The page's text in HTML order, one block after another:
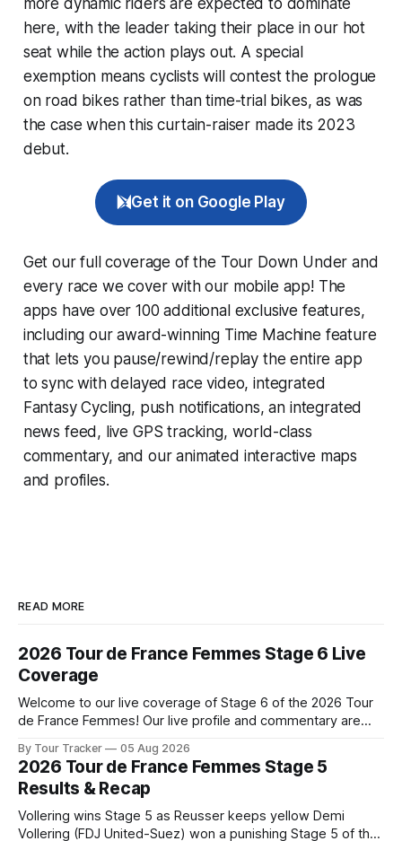
here, with the leader taking their place in our hot
seat while the action plays out. A special
exemption means cyclists will contest the prologue
on road bikes rather than time-trial bikes, as was
the case when this curtain-raiser made its 2023
debut.
Get it on Google Play
Get our full coverage of the Tour Down Under and
every race we cover with our mobile app! The
apps have over 100 additional exclusive features,
including our award-winning Time Machine feature
that lets you pause/rewind/replay the entire app
to sync with delayed race video, integrated
Fantasy Cycling, push notifications, an integrated
news feed, live GPS tracking, world-class
commentary, and our animated interactive maps
and profiles.
READ MORE
2026 Tour de France Femmes Stage 6 Live
Coverage
Welcome to our live coverage of Stage 6 of the 2026 Tour
de France Femmes! Our live profile and commentary are
the route. Tour Tracker Pro CyclingGet the App Course
Preview The second consecutive hilly stage travels from
Montbrison into
By Tour Tracker 05 Aug 2026
2026 Tour de France Femmes Stage 5
Results & Recap
Vollering wins Stage 5 as Reusser keeps yellow Demi
Vollering (FDJ United-Suez) won a punishing Stage 5 of the